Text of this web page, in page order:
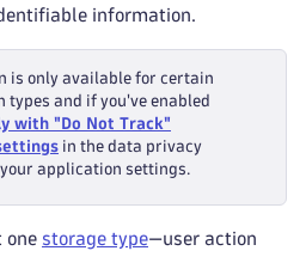
information.
is only available for certain
types and if you've enabled
with "Do Not Track"
in the data privacy
application settings.
one storage type—user action